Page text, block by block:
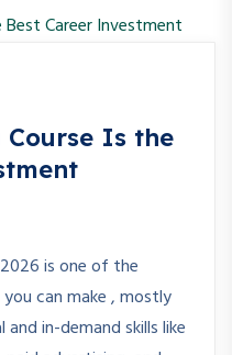
Is the
is one of the
can make , mostly
in-demand skills like